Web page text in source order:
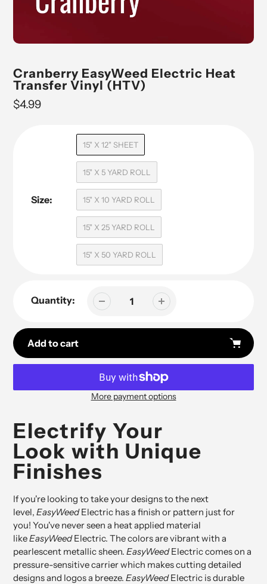
Cranberry EasyWeed Electric Heat
Transfer Vinyl (HTV)
Regular
$4.99
Size:
15" X 12" SHEET
15" X 5 YARD ROLL
15" X 10 YARD ROLL
15" X 25 YARD ROLL
15" X 50 YARD ROLL
Quantity:
Add to cart
More payment options
product
to
your
cart
Electrify Your
Look with Unique
Finishes
If you're looking to take your designs to the next
level, EasyWeed Electric has a finish or pattern just for
you! You've never seen a heat applied material
likeEasyWeedElectric. The colors are vibrant with a
pearlescent metallic sheen. EasyWeed Electric comes on a
pressure-sensitive carrier which makes cutting detailed
designs and logos a breeze. EasyWeed Electric is durable